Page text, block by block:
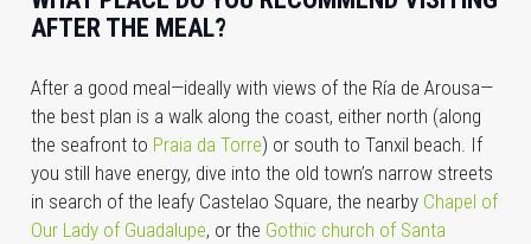
AFTER THE MEAL?
After a good meal—ideally with views of the Ría de Arousa—
the best plan is a walk along the coast, either north (along
the seafront to Praia da Torre) or south to Tanxil beach. If
you still have energy, dive into the old town’s narrow streets
in search of the leafy Castelao Square, the nearby Chapel of
Our Lady of Guadalupe, or the Gothic church of Santa